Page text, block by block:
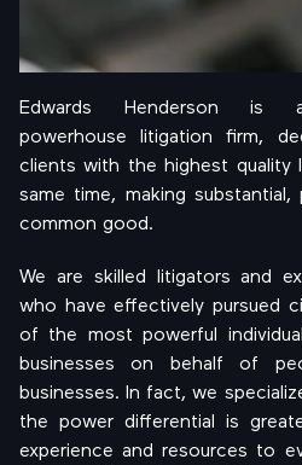
Edwards Henderson is a
powerhouse litigation firm,
clients with the highest quality
same time, making
common good.
We are skilled litigators and
who have effectively pursued
of the most powerful
businesses on behalf of
businesses. In fact, we
the power differential is
experience and resources to